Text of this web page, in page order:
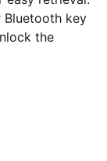
Bluetooth key
the